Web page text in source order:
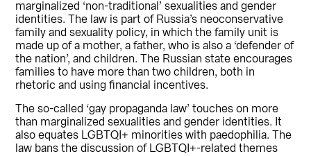
marginalized ‘non-traditional’ sexualities and gender
identities. The law is part of Russia’s neoconservative
family and sexuality policy, in which the family unit is
made up of a mother, a father, who is also a ‘defender of
the nation’, and children. The Russian state encourages
families to have more than two children, both in
rhetoric and using financial incentives.
The so-called ‘gay propaganda law’ touches on more
than marginalized sexualities and gender identities. It
also equates LGBTQI+ minorities with paedophilia. The
law bans the discussion of LGBTQI+-related themes